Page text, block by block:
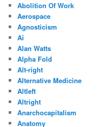
Abolition Of Work
Aerospace
Agnosticism
Ai
Alan Watts
Alpha Fold
Alt-right
Alternative Medicine
Altleft
Altright
Anarchocapitalism
Anatomy